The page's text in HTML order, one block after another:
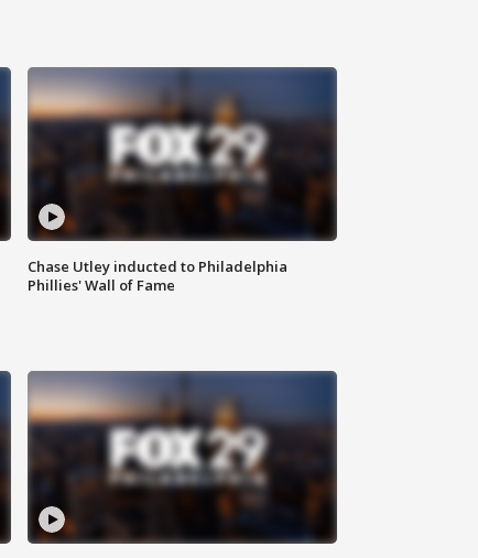
Chase Utley inducted to Philadelphia
Phillies' Wall of Fame